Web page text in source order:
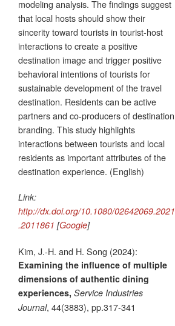
modeling analysis. The findings suggest
that local hosts should show their
sincerity toward tourists in tourist-host
interactions to create a positive
destination image and trigger positive
behavioral intentions of tourists for
sustainable development of the travel
destination. Residents can be active
partners and co-producers of destination
branding. This study highlights
interactions between tourists and local
residents as important attributes of the
destination experience. (English)
Link:
http://dx.doi.org/10.1080/02642069.2021
.2011861 [Google]
Kim, J.-H. and H. Song (2024):
Examining the influence of multiple
dimensions of authentic dining
experiences, Service Industries
Journal, 44(3883), pp.317-341